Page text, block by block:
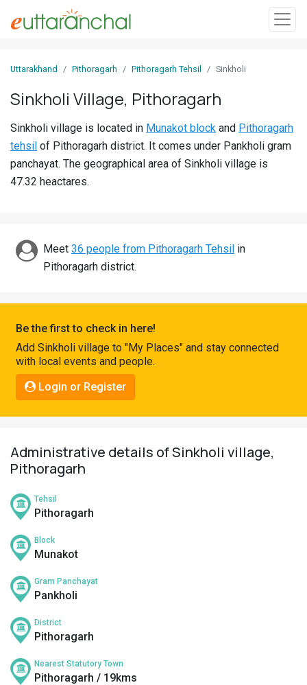
In
Villages
Districts
Discover
Connect
Uttarakhand Pithoragarh Pithoragarh Tehsil Sinkholi
Sinkholi Village, Pithoragarh
Sinkholi village is located in Munakot block and Pithoragarh
tehsil of Pithoragarh district. It comes under Pankholi gram
panchayat. The geographical area of Sinkholi village is
47.32 heactares.
Meet 36 people from Pithoragarh Tehsil in
Pithoragarh district.
Be the first to check in here!
Add Sinkholi village to "My Places" and stay connected
with local events and people.
Login or Register
Administrative details of Sinkholi village,
Pithoragarh
Tehsil
Pithoragarh
Block
Munakot
Gram Panchayat
Pankholi
District
Pithoragarh
Nearest Statutory Town
Pithoragarh / 19kms